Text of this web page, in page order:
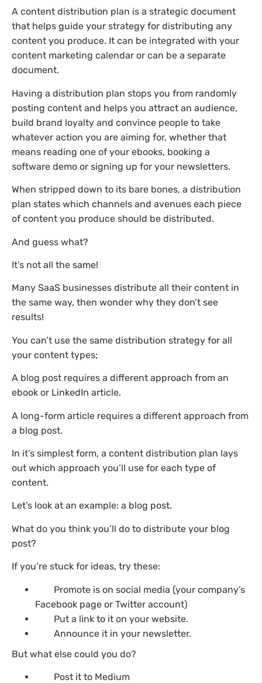
A content distribution plan is a strategic document
that helps guide your strategy for distributing any
content you produce. It can be integrated with your
content marketing calendar or can be a separate
document.
Having a distribution plan stops you from randomly
posting content and helps you attract an audience,
build brand loyalty and convince people to take
whatever action you are aiming for, whether that
means reading one of your ebooks, booking a
software demo or signing up for your newsletters.
When stripped down to its bare bones, a distribution
plan states which channels and avenues each piece
of content you produce should be distributed.
And guess what?
It’s not all the same!
Many SaaS businesses distribute all their content in
the same way, then wonder why they don’t see
results!
You can’t use the same distribution strategy for all
your content types;
A blog post requires a different approach from an
ebook or LinkedIn article.
A long-form article requires a different approach from
a blog post.
In it’s simplest form, a content distribution plan lays
out which approach you’ll use for each type of
content.
Let’s look at an example: a blog post.
What do you think you’ll do to distribute your blog
post?
If you’re stuck for ideas, try these:
Promote is on social media (your company’s
Facebook page or Twitter account)
Put a link to it on your website.
Announce it in your newsletter.
But what else could you do?
Post it to Medium